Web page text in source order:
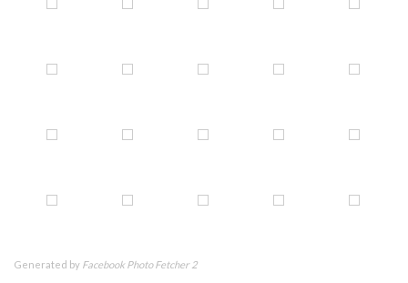
Generated by Facebook Photo Fetcher 2